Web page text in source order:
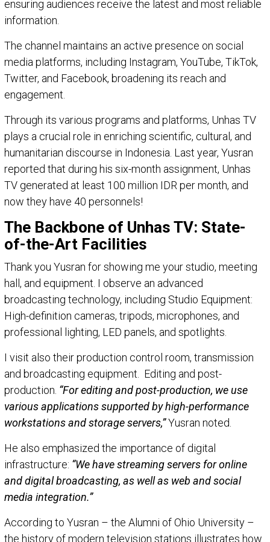
ensuring audiences receive the latest and most reliable
information.
The channel maintains an active presence on social
media platforms, including Instagram, YouTube, TikTok,
Twitter, and Facebook, broadening its reach and
engagement.
Through its various programs and platforms, Unhas TV
plays a crucial role in enriching scientific, cultural, and
humanitarian discourse in Indonesia. Last year, Yusran
reported that during his six-month assignment, Unhas
TV generated at least 100 million IDR per month, and
now they have 40 personnels!
The Backbone of Unhas TV: State-
of-the-Art Facilities
Thank you Yusran for showing me your studio, meeting
hall, and equipment. I observe an advanced
broadcasting technology, including Studio Equipment:
High-definition cameras, tripods, microphones, and
professional lighting, LED panels, and spotlights.
I visit also their production control room, transmission
and broadcasting equipment. Editing and post-
production. “For editing and post-production, we use
various applications supported by high-performance
workstations and storage servers,”Yusran noted.
He also emphasized the importance of digital
infrastructure: “We have streaming servers for online
and digital broadcasting, as well as web and social
media integration.”
According to Yusran – the Alumni of Ohio University –
the history of modern television stations illustrates how